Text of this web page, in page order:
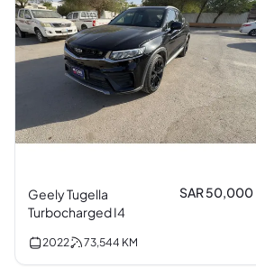
Geely Tugella
Turbocharged I4
SAR 50,000
2022 73,544 KM